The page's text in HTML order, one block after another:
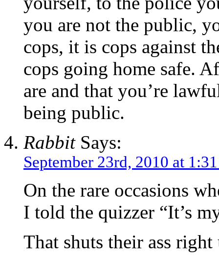
you are not the public,
cops, it is cops against
cops going home safe.
are and that you’re
being public.
RabbitSays:
September 23rd, 2010 at
On the rare occasions
I told the quizzer “It’s
That shuts their ass